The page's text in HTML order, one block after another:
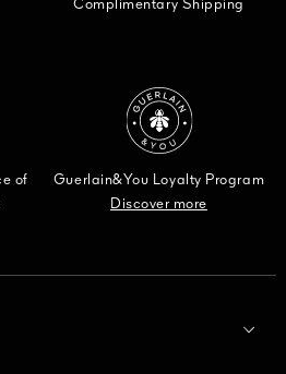
Complimentary Shipping
of
Guerlain&You Loyalty Program
Discover more